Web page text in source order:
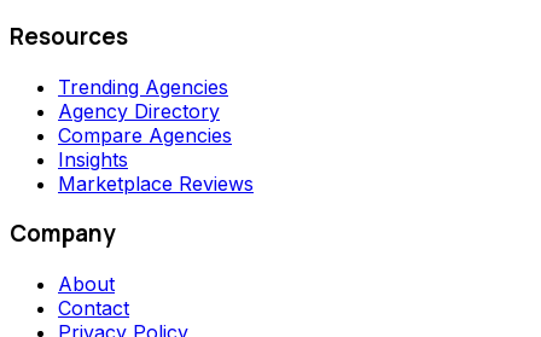
Resources
Trending Agencies
Agency Directory
Compare Agencies
Insights
Marketplace Reviews
Company
About
Contact